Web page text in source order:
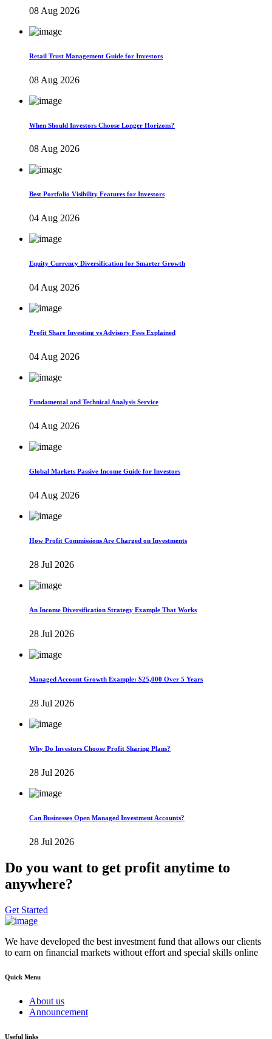
08 Aug 2026
Retail Trust Management Guide for Investors
08 Aug 2026
When Should Investors Choose Longer Horizons?
08 Aug 2026
Best Portfolio Visibility Features for Investors
04 Aug 2026
Equity Currency Diversification for Smarter Growth
04 Aug 2026
Profit Share Investing vs Advisory Fees Explained
04 Aug 2026
Fundamental and Technical Analysis Service
04 Aug 2026
Global Markets Passive Income Guide for Investors
04 Aug 2026
How Profit Commissions Are Charged on Investments
28 Jul 2026
An Income Diversification Strategy Example That Works
28 Jul 2026
Managed Account Growth Example: $25,000 Over 5 Years
28 Jul 2026
Why Do Investors Choose Profit Sharing Plans?
28 Jul 2026
Can Businesses Open Managed Investment Accounts?
28 Jul 2026
Do you want to get profit anytime to
anywhere?
Get Started
We have developed the best investment fund that allows our clients
to earn on financial markets without effort and special skills online
Quick Menu
About us
Announcement
Useful links